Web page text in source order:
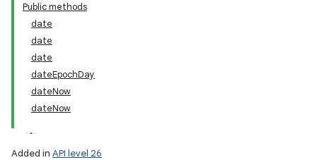
Public methods
date
date
date
dateEpochDay
dateNow
dateNow
Added in API level 26